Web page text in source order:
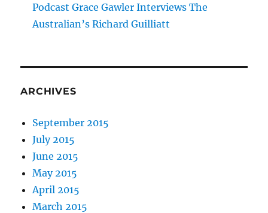
Podcast Grace Gawler Interviews The
Australian’s Richard Guilliatt
ARCHIVES
September 2015
July 2015
June 2015
May 2015
April 2015
March 2015